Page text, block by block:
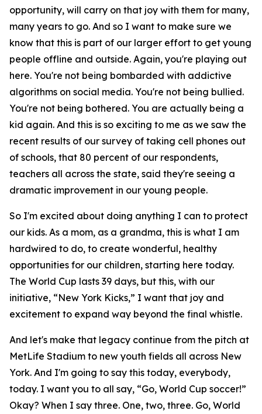
opportunity, will carry on that joy with them for many,
many years to go. And so I want to make sure we
know that this is part of our larger effort to get young
people offline and outside. Again, you're playing out
here. You're not being bombarded with addictive
algorithms on social media. You're not being bullied.
You're not being bothered. You are actually being a
kid again. And this is so exciting to me as we saw the
recent results of our survey of taking cell phones out
of schools, that 80 percent of our respondents,
teachers all across the state, said they're seeing a
dramatic improvement in our young people.
So I'm excited about doing anything I can to protect
our kids. As a mom, as a grandma, this is what I am
hardwired to do, to create wonderful, healthy
opportunities for our children, starting here today.
The World Cup lasts 39 days, but this, with our
initiative, “New York Kicks,” I want that joy and
excitement to expand way beyond the final whistle.
And let's make that legacy continue from the pitch at
MetLife Stadium to new youth fields all across New
York. And I'm going to say this today, everybody,
today. I want you to all say, “Go, World Cup soccer!”
Okay? When I say three. One, two, three. Go, World